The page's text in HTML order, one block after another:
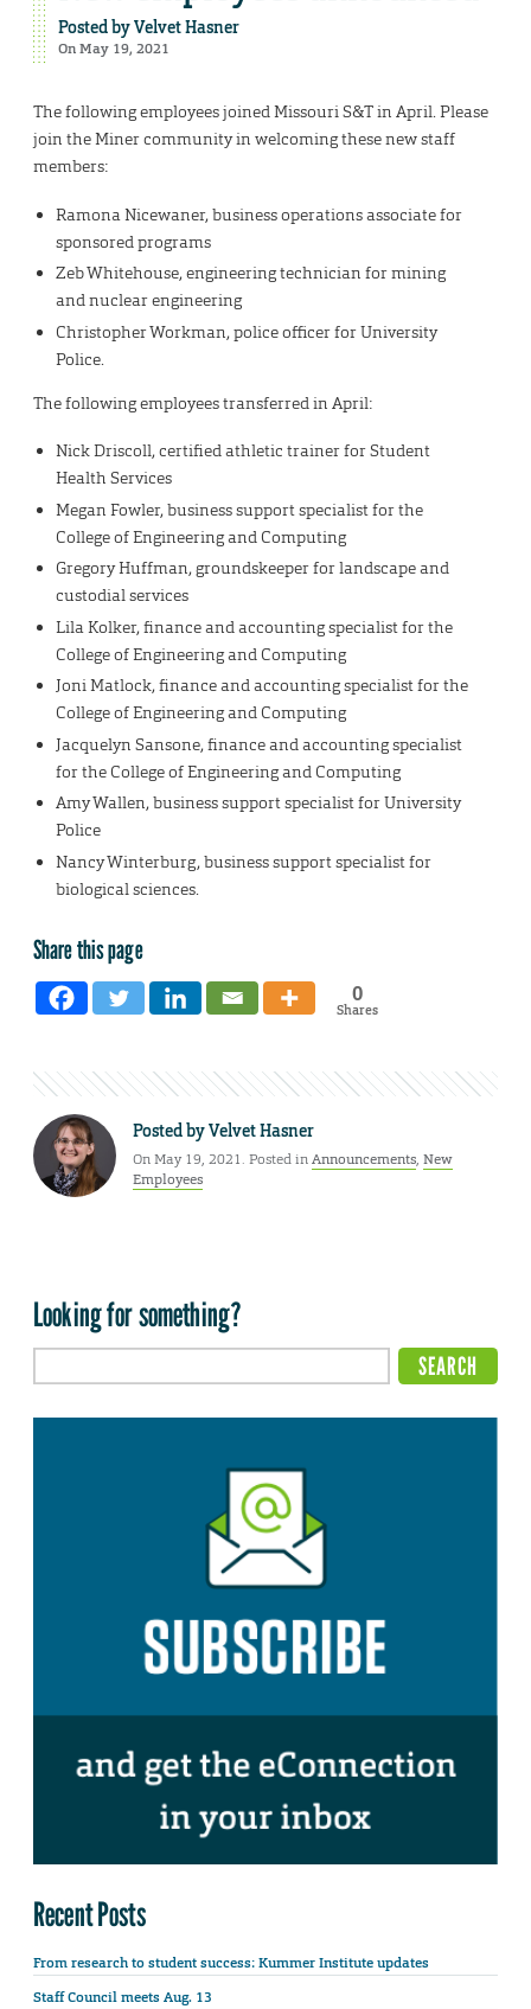
Posted byVelvet Hasner
On May 19, 2021
The following employees joined Missouri S&T in April. Please
join the Miner community in welcoming these new staff
members:
Ramona Nicewaner, business operations associate for
sponsored programs
Zeb Whitehouse, engineering technician for mining
and nuclear engineering
Christopher Workman, police officer for University
Police.
The following employees transferred in April:
Nick Driscoll, certified athletic trainer for Student
Health Services
Megan Fowler, business support specialist for the
College of Engineering and Computing
Gregory Huffman, groundskeeper for landscape and
custodial services
Lila Kolker, finance and accounting specialist for the
College of Engineering and Computing
Joni Matlock, finance and accounting specialist for the
College of Engineering and Computing
Jacquelyn Sansone, finance and accounting specialist
for the College of Engineering and Computing
Amy Wallen, business support specialist for University
Police
Nancy Winterburg, business support specialist for
biological sciences.
Share this page
0
Shares
Posted byVelvet Hasner
On May 19, 2021. Posted inAnnouncements, New
Employees
Looking for something?
Recent Posts
From research to student success: Kummer Institute updates
Staff Council meets Aug. 13